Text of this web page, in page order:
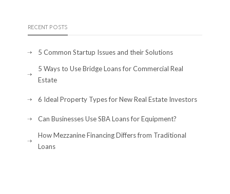
RECENT POSTS
5 Common Startup Issues and their Solutions
5 Ways to Use Bridge Loans for Commercial Real
Estate
6 Ideal Property Types for New Real Estate Investors
Can Businesses Use SBA Loans for Equipment?
How Mezzanine Financing Differs from Traditional
Loans